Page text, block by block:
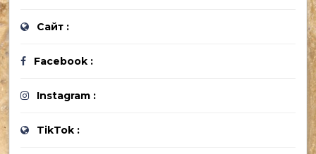
Сайт :
Facebook :
Instagram :
TikTok :